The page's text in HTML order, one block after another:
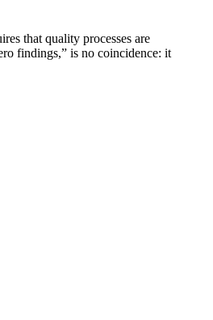
that quality processes are
findings,” is no coincidence: it